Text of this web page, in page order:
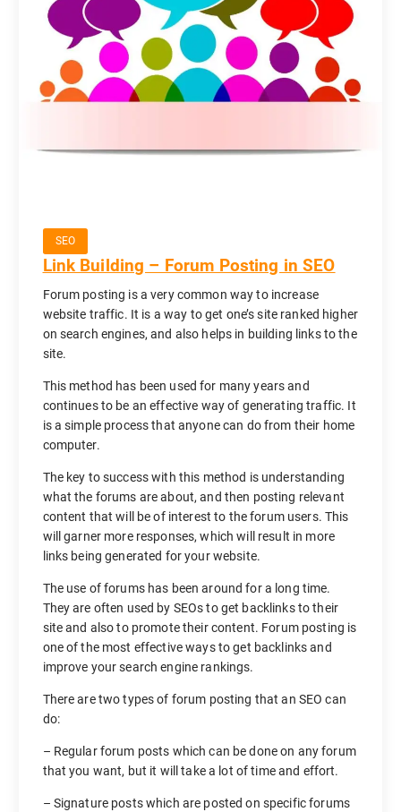
SEO
Link Building – Forum Posting in SEO
Forum posting is a very common way to increase
website traffic. It is a way to get one’s site ranked higher
on search engines, and also helps in building links to the
site.
This method has been used for many years and
continues to be an effective way of generating traffic. It
is a simple process that anyone can do from their home
computer.
The key to success with this method is understanding
what the forums are about, and then posting relevant
content that will be of interest to the forum users. This
will garner more responses, which will result in more
links being generated for your website.
The use of forums has been around for a long time.
They are often used by SEOs to get backlinks to their
site and also to promote their content. Forum posting is
one of the most effective ways to get backlinks and
improve your search engine rankings.
There are two types of forum posting that an SEO can
do:
– Regular forum posts which can be done on any forum
that you want, but it will take a lot of time and effort.
– Signature posts which are posted on specific forums